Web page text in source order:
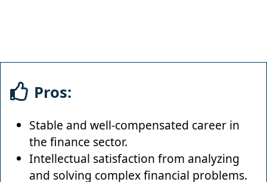
Pros:
Stable and well-compensated career in
the finance sector.
Intellectual satisfaction from analyzing
and solving complex financial problems.